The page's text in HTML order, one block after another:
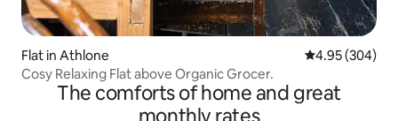
Flat in Athlone 4.95 out of 5
4.95 (304)
Cosy Relaxing Flat above Organic Grocer.
The comforts of home and great